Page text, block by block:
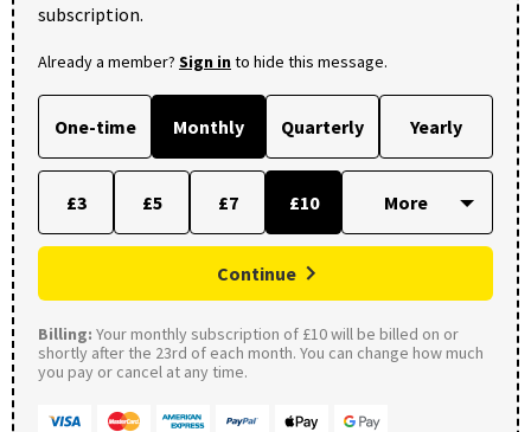
subscription.
Already a member? Sign into hide this message.
One-time Monthly Quarterly Yearly
£3 £5 £7 £10
Continue
Billing: Your monthly subscription of £10 will be billed on or
shortly after the 23rd of each month. You can change how much
you pay or cancel at any time.